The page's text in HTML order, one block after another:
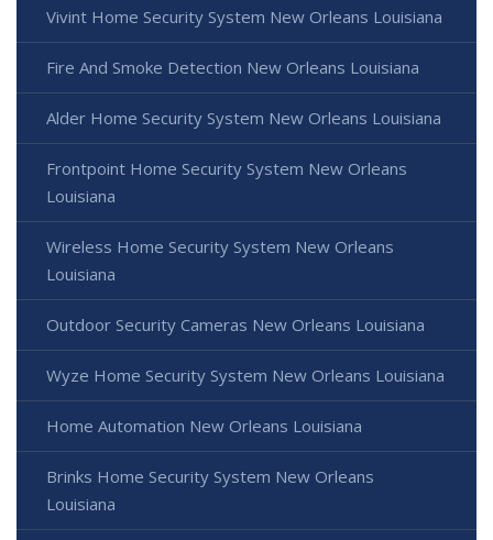
Vivint Home Security System New Orleans Louisiana
Fire And Smoke Detection New Orleans Louisiana
Alder Home Security System New Orleans Louisiana
Frontpoint Home Security System New Orleans
Louisiana
Wireless Home Security System New Orleans
Louisiana
Outdoor Security Cameras New Orleans Louisiana
Wyze Home Security System New Orleans Louisiana
Home Automation New Orleans Louisiana
Brinks Home Security System New Orleans
Louisiana